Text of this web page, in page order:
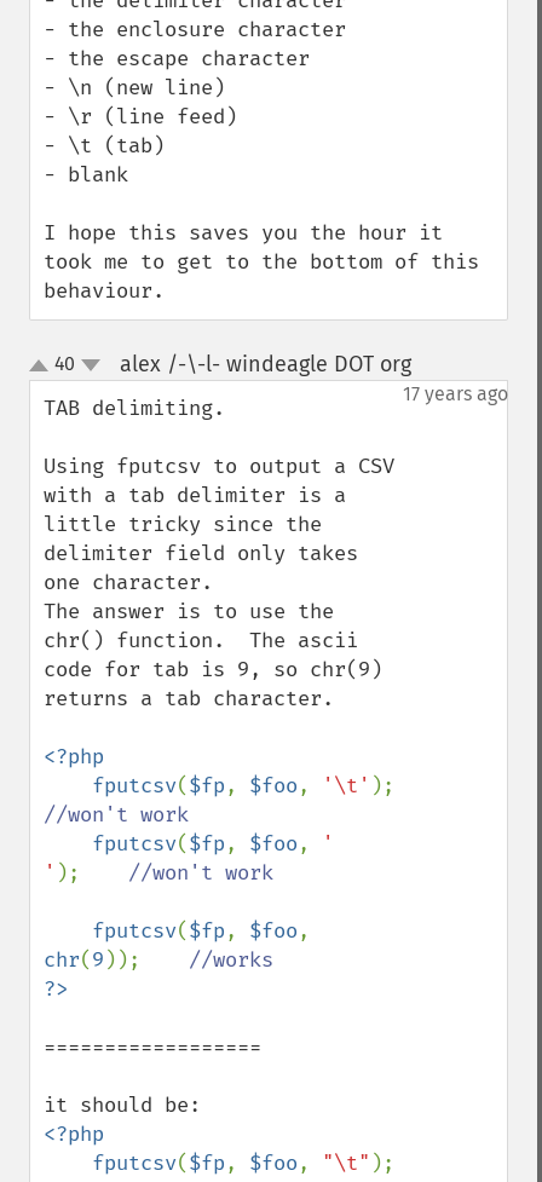
- the enclosure character
- the escape character
- \n (new line)
- \r (line feed)
- \t (tab)
- blank
I hope this saves you the hour it
took me to get to the bottom of this
behaviour.
up
down
40 alex /-\-l- windeagle DOT org¶
17 years ago
TAB delimiting.
Using fputcsv to output a CSV
with a tab delimiter is a
little tricky since the
delimiter field only takes
one character.
The answer is to use the
chr() function.  The ascii
code for tab is 9, so chr(9)
returns a tab character.
<?php
    fputcsv
($fp, $foo, '\t'
//won't work
fputcsv($fp, $foo,
'
' ); //won't work
fputcsv($fp, $foo
chr(9 ));
==================
<?php
    fputcsv
($fp, $foo, "\t"